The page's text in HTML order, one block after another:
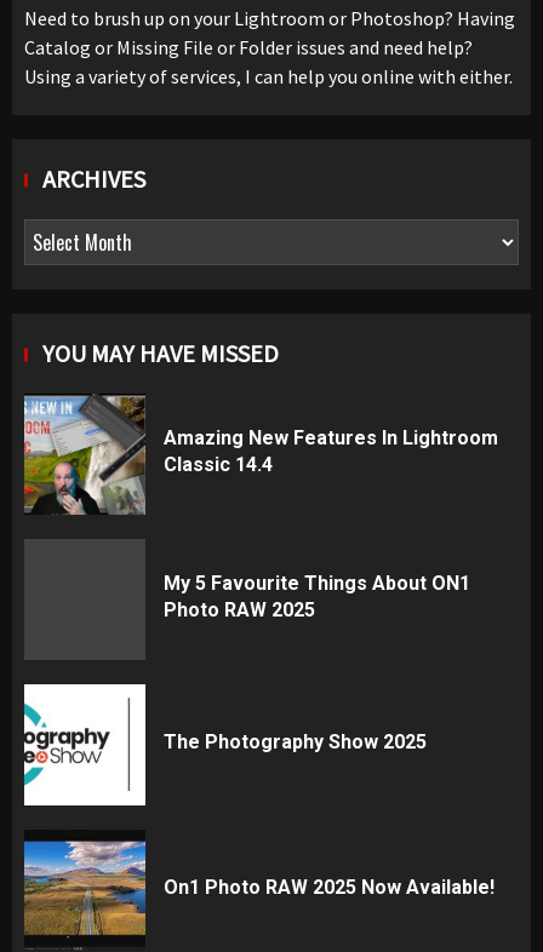
Need to brush up on your Lightroom or Photoshop? Having
Catalog or Missing File or Folder issues and need help?
Using a variety of services, I can help you online with either.
ARCHIVES
Archives
YOU MAY HAVE MISSED
Amazing New Features In Lightroom
Classic 14.4
My 5 Favourite Things About ON1
Photo RAW 2025
The Photography Show 2025
On1 Photo RAW 2025 Now Available!